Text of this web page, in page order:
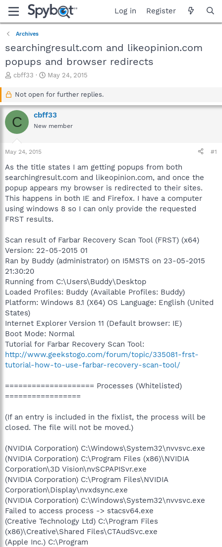
Log in Register
Archives
searchingresult.com and likeopinion.com
popups and browser redirects
T
a
d
s
r
r
cbff33
S
a
t
d
a
May 24, 2015
Not open for further replies.
C cbff33
New member
May 24, 2015 #1
As the title states I am getting popups from both
searchingresult.com and likeopinion.com, and once the
popup appears my browser is redirected to their sites.
This happens in both IE and Firefox. I have a computer
using windows 8 so I can only provide the requested
FRST results.
Scan result of Farbar Recovery Scan Tool (FRST) (x64)
Version: 22-05-2015 01
Ran by Buddy (administrator) on I5MSTS on 23-05-2015
21:30:20
Running from C:\Users\Buddy\Desktop
Loaded Profiles: Buddy (Available Profiles: Buddy)
Platform: Windows 8.1 (X64) OS Language: English (United
States)
Internet Explorer Version 11 (Default browser: IE)
Boot Mode: Normal
Tutorial for Farbar Recovery Scan Tool:
http://www.geekstogo.com/forum/topic/335081-frst-
tutorial-how-to-use-farbar-recovery-scan-tool/
==================== Processes (Whitelisted)
=================
(If an entry is included in the fixlist, the process will be
closed. The file will not be moved.)
(NVIDIA Corporation) C:\Windows\System32\nvvsvc.exe
(NVIDIA Corporation) C:\Program Files (x86)\NVIDIA
Corporation\3D Vision\nvSCPAPISvr.exe
(NVIDIA Corporation) C:\Program Files\NVIDIA
Corporation\Display\nvxdsync.exe
(NVIDIA Corporation) C:\Windows\System32\nvvsvc.exe
Failed to access process -> stacsv64.exe
(Creative Technology Ltd) C:\Program Files
(x86)\Creative\Shared Files\CTAudSvc.exe
(Apple Inc.) C:\Program